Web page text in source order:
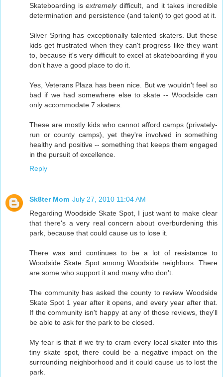
Skateboarding isextremelydifficult, and it takes incredible
determination and persistence (and talent) to get good at it.
Silver Spring has exceptionally talented skaters. But these
kids get frustrated when they can't progress like they want
to, because it's very difficult to excel at skateboarding if you
don't have a good place to do it.
Yes, Veterans Plaza has been nice. But we wouldn't feel so
bad if we had somewhere else to skate -- Woodside can
only accommodate 7 skaters.
These are mostly kids who cannot afford camps (privately-
run or county camps), yet they're involved in something
healthy and positive -- something that keeps them engaged
in the pursuit of excellence.
Reply
Sk8ter Mom July 27, 2010 11:04 AM
Regarding Woodside Skate Spot, I just want to make clear
that there's a very real concern about overburdening this
park, because that could cause us to lose it.
There was and continues to be a lot of resistance to
Woodside Skate Spot among Woodside neighbors. There
are some who support it and many who don't.
The community has asked the county to review Woodside
Skate Spot 1 year after it opens, and every year after that.
If the community isn't happy at any of those reviews, they'll
be able to ask for the park to be closed.
My fear is that if we try to cram every local skater into this
tiny skate spot, there could be a negative impact on the
surrounding neighborhood and it could cause us to lost the
park.